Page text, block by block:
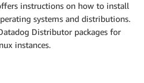
instructions on how to install
systems and distributions.
Distributor packages for
instances.